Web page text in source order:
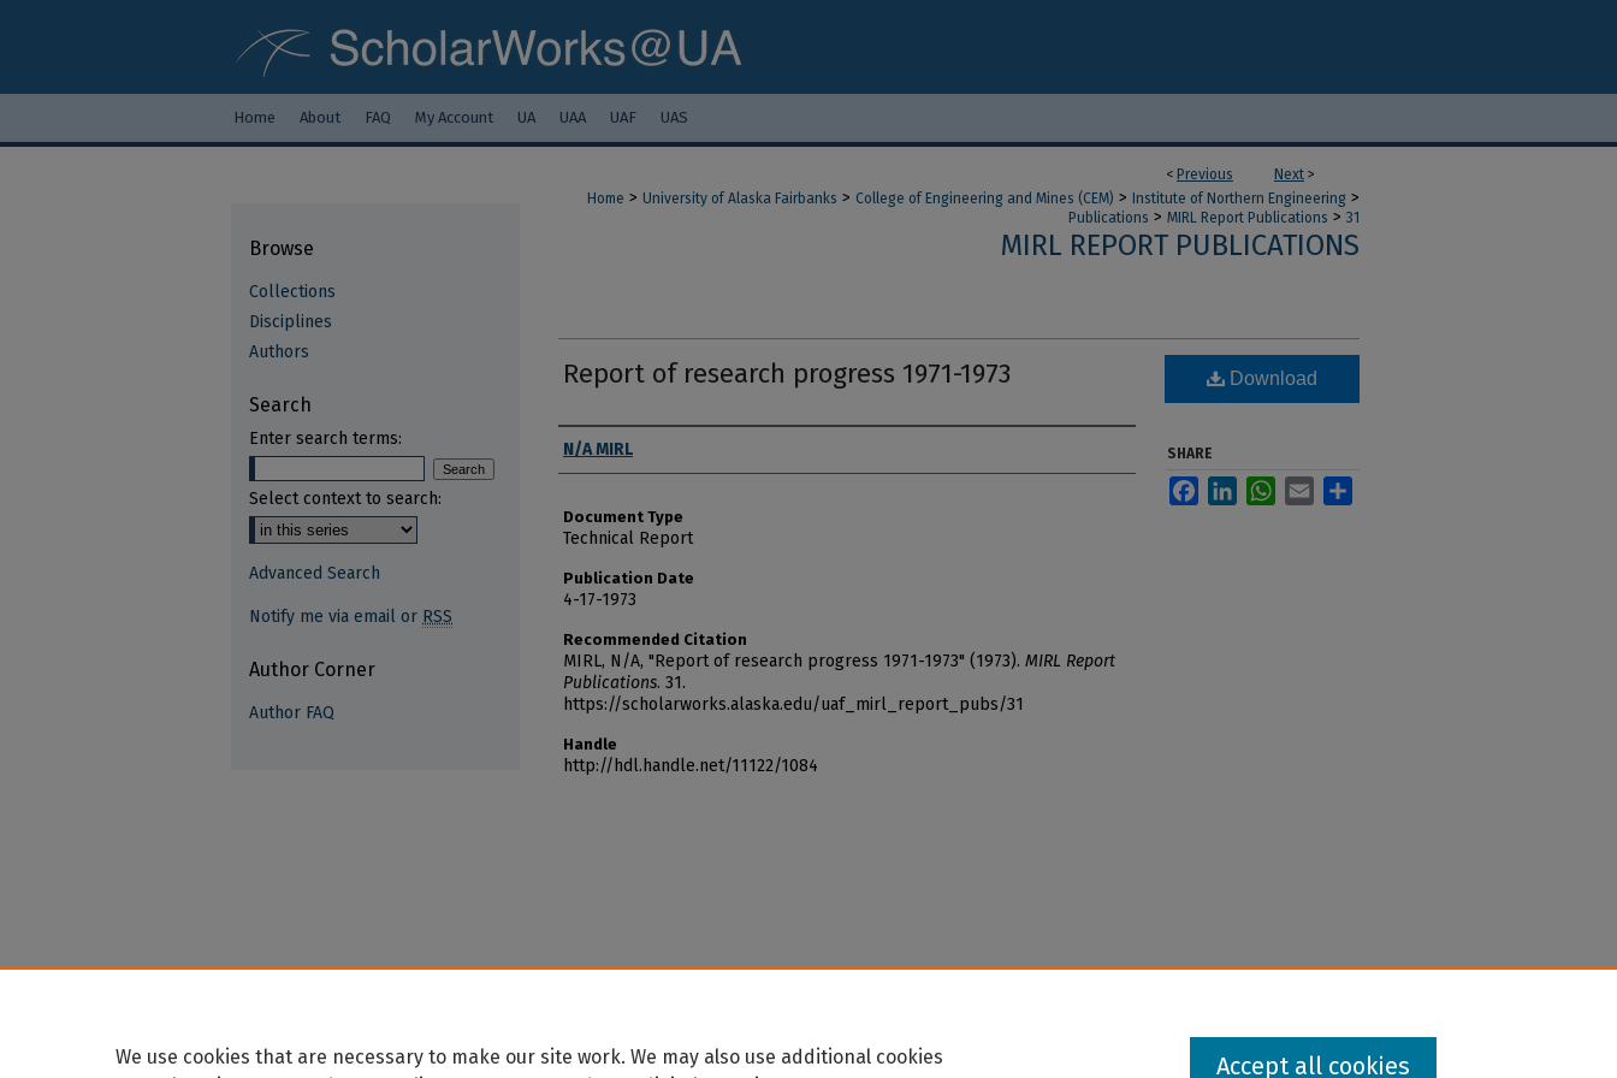
Home About FAQ My Account UA UAA UAF UAS
< Previous Next >
Home > University of Alaska Fairbanks > College of Engineering and Mines (CEM) > Institute of Northern Engineering >
Publications > MIRL Report Publications > 31
MIRL REPORT PUBLICATIONS
Report of research progress 1971-1973
Authors
N/A MIRL
Document Type
Technical Report
Publication Date
4-17-1973
Recommended Citation
MIRL, N/A, "Report of research progress 1971-1973" (1973). MIRL Report
Publications. 31.
https://scholarworks.alaska.edu/uaf_mirl_report_pubs/31
Handle
http://hdl.handle.net/11122/1084
Download
SHARE
FacebookLinkedInWhatsApp
Email
Browse
Collections
Disciplines
Authors
Search
Enter search terms:
Select context to search:
Advanced Search
Notify me via email or RSS
Author Corner
Author FAQ
We use cookies that are necessary to make our site work. We may also use additional cookies
Accept all cookies